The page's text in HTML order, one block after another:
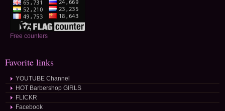
Free counters
Favorite links
YOUTUBE Channel
HOT Barbershop GIRLS
FLICKR
Facebook